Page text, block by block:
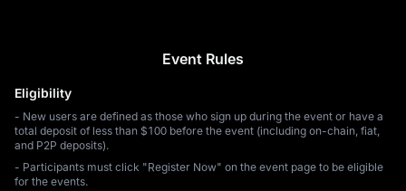
Event Rules
Eligibility
- New users are defined as those who sign up during the event or have a
total deposit of less than $100 before the event (including on-chain, fiat,
and P2P deposits).
- Participants must click "Register Now" on the event page to be eligible
for the events.